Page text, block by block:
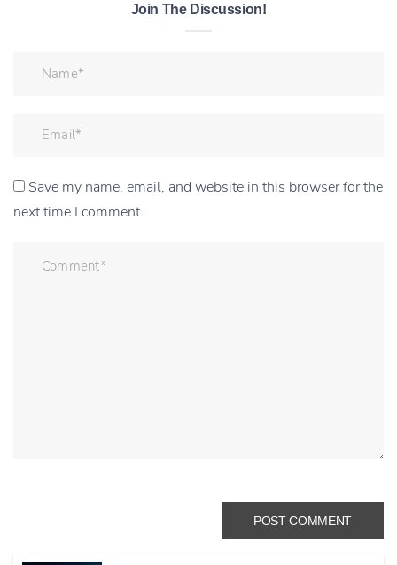
Join The Discussion!
Save my name, email, and website in this browser for the
next time I comment.